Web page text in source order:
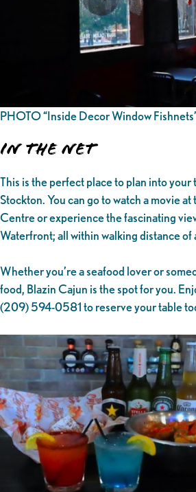
PHOTO “Inside Decor Window
In the Net
This is the perfect place to plan into
Stockton. You can go to watch a movie
Centre or experience the fascinating
Waterfront; all within walking distance of
Whether you’re a seafood lover or
food, Blazin Cajun is the spot for you.
(209) 594-0581 to reserve your table